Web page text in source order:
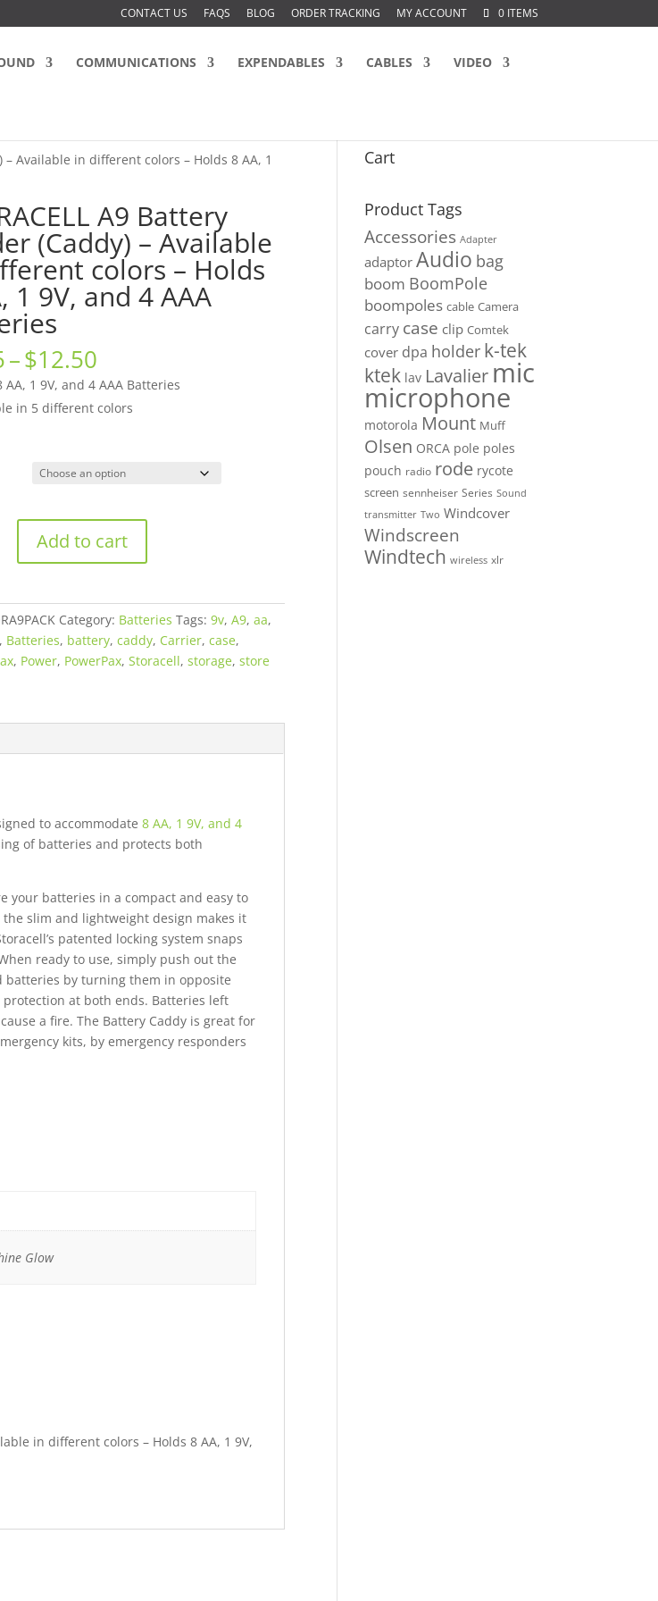
CONTACT US FAQS BLOG ORDER TRACKING MY ACCOUNT 0 ITEMS
COMMUNICATIONS EXPENDABLES CABLES VIDEO
– Available in different colors – Holds 8 AA, 1
A9 Battery
(Caddy) – Available
colors – Holds
1 9V, and 4 AAA
–$12.50
range:
$9.95
through
AA, 1 9V, and 4 AAA Batteries
in 5 different colors
Add to cart
Category: Batteries Tags:9v,A9,aa,
, Batteries, battery,caddy, Carrier,case,
, Power, PowerPax,Storacell,storage,store
to accommodate8 AA, 1 9V, and 4
of batteries and protects both
your batteries in a compact and easy to
slim and lightweight design makes it
patented locking system snaps
ready to use, simply push out the
by turning them in opposite
at both ends. Batteries left
a fire. The Battery Caddy is great for
kits, by emergency responders
Glow
in different colors – Holds 8 AA, 1 9V,
Cart
Product Tags
Accessories Adapter
adaptor Audio bag
boom BoomPole
boompoles cable Camera
carry case clip Comtek
cover dpa holder k-tek
ktek lav Lavalier mic
microphone
motorola Mount Muff
Olsen ORCA pole poles
pouch radio rode rycote
screen sennheiser Series Sound
transmitter Two Windcover
Windscreen
Windtech wireless xlr